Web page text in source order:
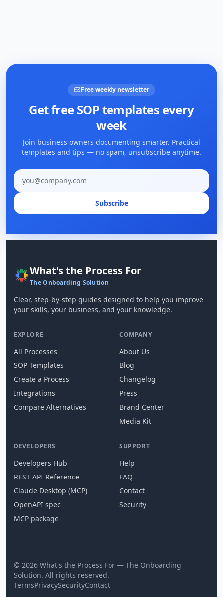
Free weekly newsletter
Get free SOP templates every
week
Join business owners documenting smarter. Practical
templates and tips — no spam, unsubscribe anytime.
Email address
Subscribe
What's the Process For
The Onboarding Solution
Clear, step-by-step guides designed to help you improve
your skills, your business, and your knowledge.
EXPLORE
All Processes
SOP Templates
Create a Process
Integrations
Compare Alternatives
COMPANY
About Us
Blog
Changelog
Press
Brand Center
Media Kit
DEVELOPERS
Developers Hub
REST API Reference
Claude Desktop (MCP)
OpenAPI spec
MCP package
SUPPORT
Help
FAQ
Contact
Security
© 2026 What's the Process For — The Onboarding
Solution. All rights reserved.
TermsPrivacySecurityContact